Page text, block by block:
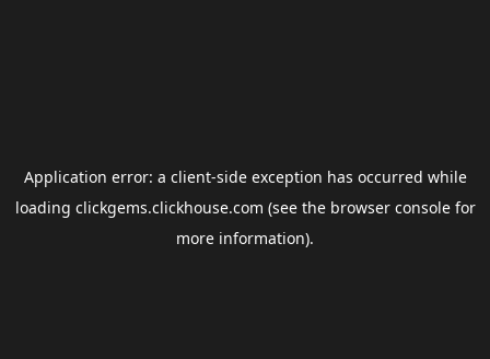
Application error: a client-side exception has occurred while
loading clickgems.clickhouse.com (see the browser consolefor
more information).